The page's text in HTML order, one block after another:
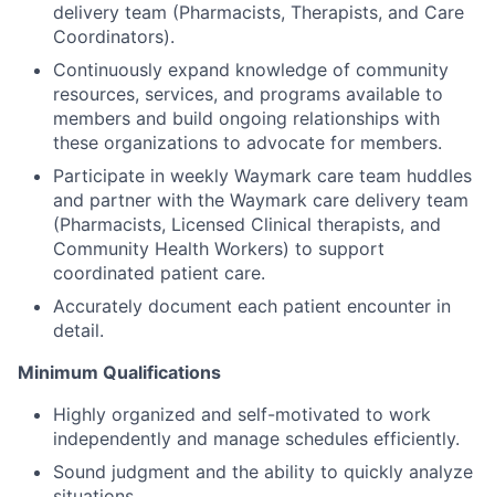
delivery team (Pharmacists, Therapists, and Care
Coordinators).
Continuously expand knowledge of community
resources, services, and programs available to
members and build ongoing relationships with
these organizations to advocate for members.
Participate in weekly Waymark care team huddles
and partner with the Waymark care delivery team
(Pharmacists, Licensed Clinical therapists, and
Community Health Workers) to support
coordinated patient care.
Accurately document each patient encounter in
detail.
Minimum Qualifications
Highly organized and self-motivated to work
independently and manage schedules efficiently.
Sound judgment and the ability to quickly analyze